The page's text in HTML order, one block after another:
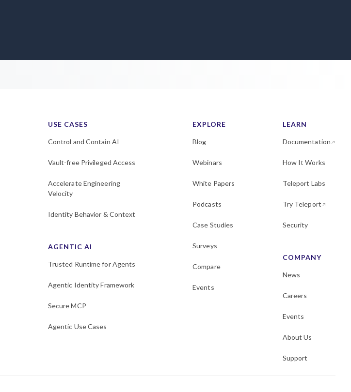
USE CASES
Control and Contain AI
Vault-free Privileged Access
Accelerate Engineering
Velocity
Identity Behavior & Context
AGENTIC AI
Trusted Runtime for Agents
Agentic Identity Framework
Secure MCP
Agentic Use Cases
EXPLORE
Blog
Webinars
White Papers
Podcasts
Case Studies
Surveys
Compare
Events
LEARN
Documentation
How It Works
Teleport Labs
Try Teleport
Security
COMPANY
News
Careers
Events
About Us
Support